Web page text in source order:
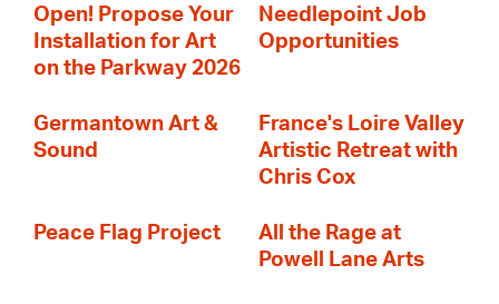
Open! Propose Your
Installation for Art
on the Parkway 2026
Needlepoint Job
Opportunities
Germantown Art &
Sound
France's Loire Valley
Artistic Retreat with
Chris Cox
Peace Flag Project
All the Rage at
Powell Lane Arts